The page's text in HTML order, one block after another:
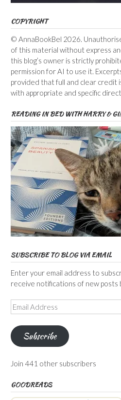
COPYRIGHT
© AnnaBookBel 2026.
of this material without express
this blog’s owner is strictly
permission for AI to use it.
provided that full and clear credit
with appropriate and specific
READING IN BED WITH HARRY &
SUBSCRIBE TO BLOG VIA EMAIL
Enter your email address to
receive notifications of new posts
Email
Address
Subscribe
Join 441 other subscribers
GOODREADS